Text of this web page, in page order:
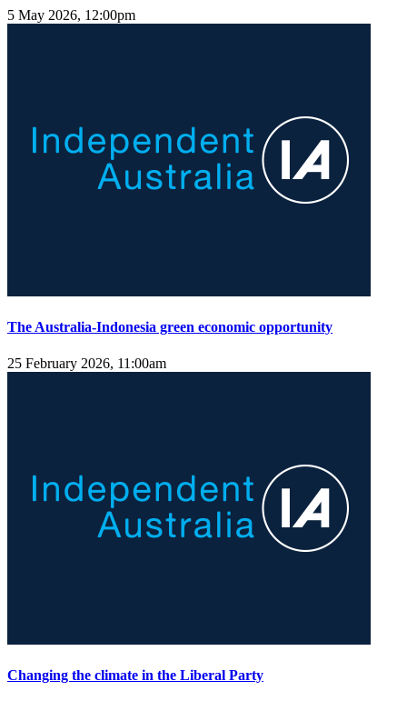
5 May 2026, 12:00pm
The Australia-Indonesia green economic opportunity
25 February 2026, 11:00am
Changing the climate in the Liberal Party